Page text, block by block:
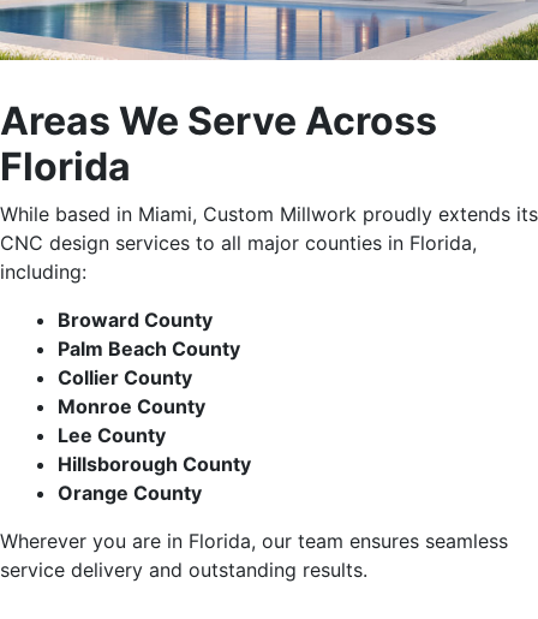
Areas We Serve Across
Florida
While based in Miami, Custom Millwork proudly extends its
CNC design services to all major counties in Florida,
including:
Broward County
Palm Beach County
Collier County
Monroe County
Lee County
Hillsborough County
Orange County
Wherever you are in Florida, our team ensures seamless
service delivery and outstanding results.